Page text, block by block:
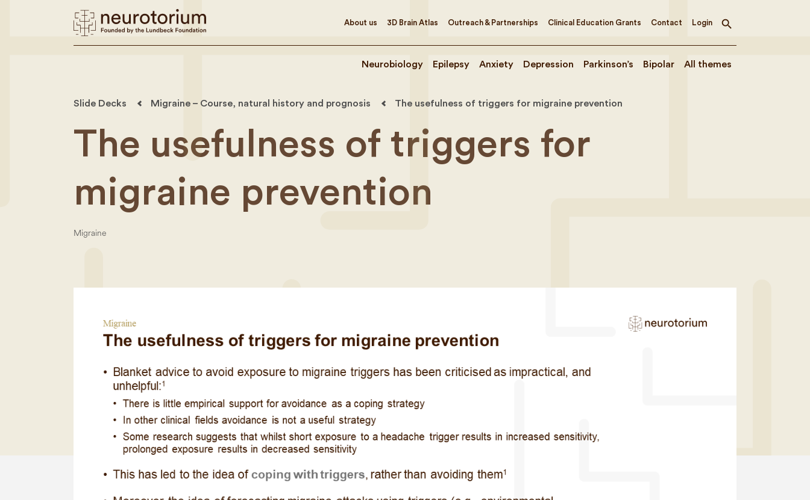
About us 3D Brain Atlas Outreach & Partnerships Clinical Education Grants Contact Login
Toggle
Neurobiology Epilepsy Anxiety Depression Parkinson’s Bipolar All themes
Slide Decks Migraine – Course, natural history and prognosis The usefulness of triggers for migraine prevention
The usefulness of triggers for
migraine prevention
Migraine